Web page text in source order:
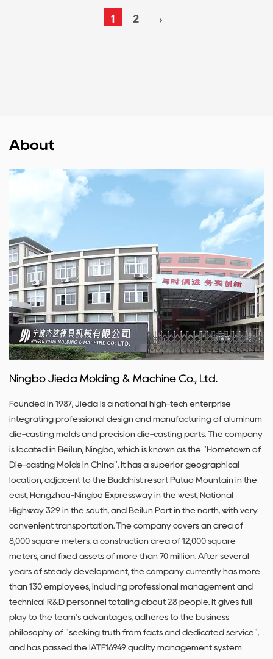
1 2 ›
About
Ningbo Jieda Molding & Machine Co., Ltd.
Founded in 1987, Jieda is a national high-tech enterprise
integrating professional design and manufacturing of aluminum
die-casting molds and precision die-casting parts. The company
is located in Beilun, Ningbo, which is known as the "Hometown of
Die-casting Molds in China". It has a superior geographical
location, adjacent to the Buddhist resort Putuo Mountain in the
east, Hangzhou-Ningbo Expressway in the west, National
Highway 329 in the south, and Beilun Port in the north, with very
convenient transportation. The company covers an area of ​​
8,000 square meters, a construction area of ​​12,000 square
meters, and fixed assets of more than 70 million. After several
years of steady development, the company currently has more
than 130 employees, including professional management and
technical R&D personnel totaling about 28 people. It gives full
play to the team's advantages, adheres to the business
philosophy of "seeking truth from facts and dedicated service",
and has passed the IATF16949 quality management system